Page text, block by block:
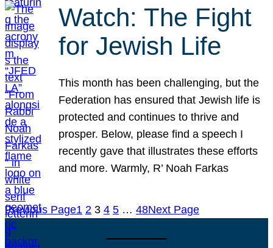
Watch: The Fight
for Jewish Life
This month has been challenging, but the
Federation has ensured that Jewish life is
protected and continues to thrive and
prosper. Below, please find a speech I
recently gave that illustrates these efforts
and more. Warmly, R’ Noah Farkas
Previous Page1 2 3 4 5 … 48Next Page